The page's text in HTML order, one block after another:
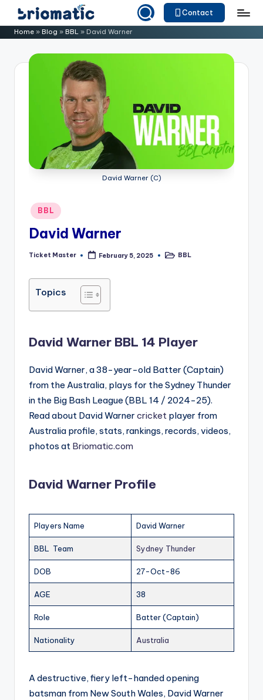
Skip
to B
o
Just
Your
Contact
Home » Blog » BBL » David Warner
David Warner (C)
Posted
in
BBL
David Warner
Posted
Ticket Master February 5, 2025
Posted
BBL
Topics
David Warner BBL 14 Player
David Warner, a 38-year-old Batter (Captain)
from the Australia, plays for the Sydney Thunder
in the Big Bash League (BBL 14 / 2024-25).
Read about David Warner cricket player from
Australia profile, stats, rankings, records, videos,
photos at Briomatic.com
David Warner Profile
Players Name David Warner
BBL Team Sydney Thunder
DOB 27-Oct-86
AGE 38
Role Batter (Captain)
Nationality Australia
A destructive, fiery left-handed opening
batsman from New South Wales, David Warner